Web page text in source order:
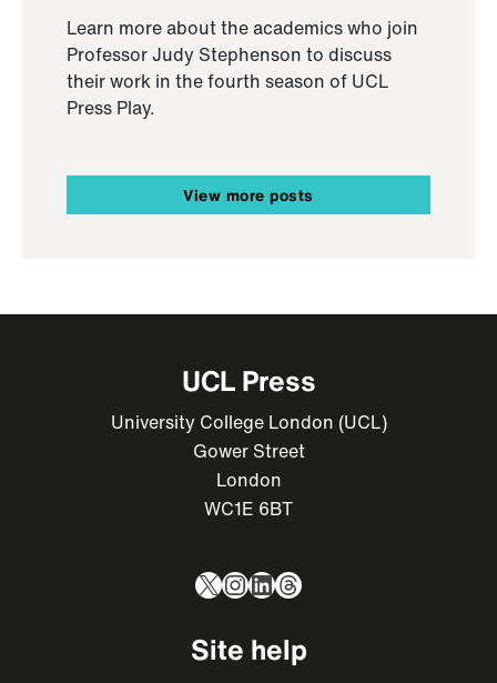
Learn more about the academics who join
Professor Judy Stephenson to discuss
their work in the fourth season of UCL
Press Play.
View more posts
UCL Press
University College London (UCL)
Gower Street
London
WC1E 6BT
X Instagram
LinkedIn
Threads
Site help